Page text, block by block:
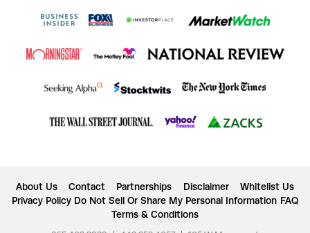
About Us Contact Partnerships Disclaimer
Whitelist Us
Privacy Policy Do Not Sell Or Share My Personal Information FAQ
Terms & Conditions